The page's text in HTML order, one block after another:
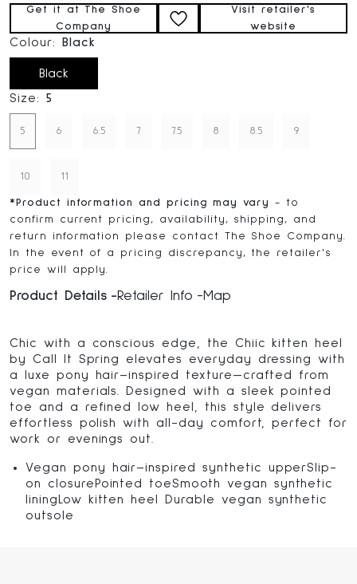
Get it at The Shoe
Company
Visit retailer's
website
Colour: Black
Black
Size: 5
5 6 6.5 7 7.5 8 8.5 9
10 11
* Product information and pricing may vary
- to
confirm current pricing, availability, shipping, and
return information please contact The Shoe Company.
In the event of a pricing discrepancy, the retailer's
price will apply.
Product Details Retailer Info Map
Chic with a conscious edge, the Chiic kitten heel
by Call It Spring elevates everyday dressing with
a luxe pony hair–inspired texture—crafted from
vegan materials
. Designed with a sleek pointed
toe and a refined low heel, this style delivers
effortless polish with all-day comfort, perfect for
work or evenings out.
Vegan pony hair–inspired synthetic upperSlip-
on closurePointed toeSmooth vegan synthetic
liningLow kitten heel Durable vegan synthetic
outsole